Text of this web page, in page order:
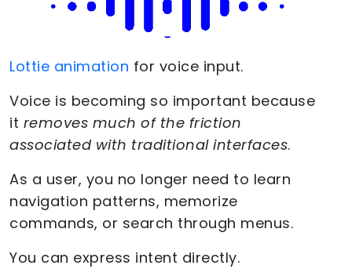
Lottie animation for voice input.
Voice is becoming so important because
it removes much of the friction
associated with traditional interfaces.
As a user, you no longer need to learn
navigation patterns, memorize
commands, or search through menus.
You can express intent directly.